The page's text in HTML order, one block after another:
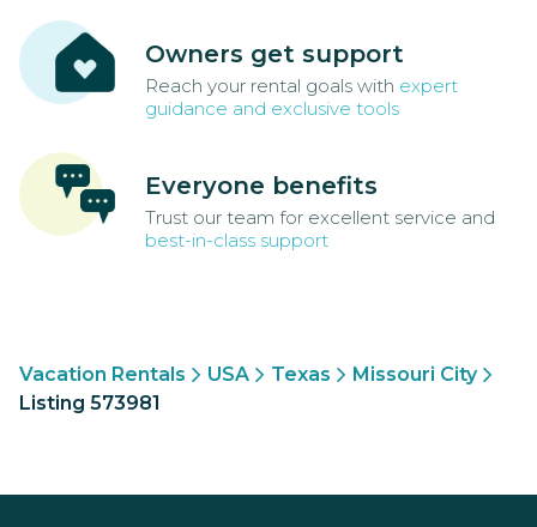
Owners get support
Reach your rental goals with expert
guidance and exclusive tools
Everyone benefits
Trust our team for excellent service and
best-in-class support
Vacation Rentals USA Texas
Missouri City
Listing 573981